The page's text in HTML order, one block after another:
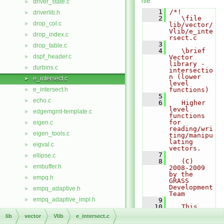
► driver_state.c
► driverlib.h
► drop_col.c
► drop_index.c
► drop_table.c
► dspf_header.c
► durbins.c
► e_intersect.c
► e_intersect.h
► echo.c
► edgemgmt-template.c
► eigen.c
► eigen_tools.c
► eigval.c
► ellipse.c
► embuffer.h
► empq.h
► empq_adaptive.h
► empq_adaptive_impl.h
empq_impl.h
empty.c
    1
/*!
    2
   \file
lib/vector/
Vlib/e_inte
rsect.c
    3
    4
   \brief
Vector
library -
intersectio
n (lower
level
functions)
    5
    6
   Higher
level
functions
for
reading/wri
ting/manipu
lating
vectors.
    7
    8
   (C)
2008-2009
by the
GRASS
Development
Team
    9
   10
   This
lib vector Vlib e_intersect.c